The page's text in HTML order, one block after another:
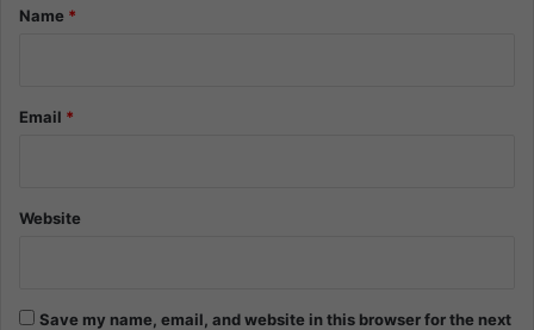
*Name *
Email *
Website
Save my name, email, and website in this browser for the next